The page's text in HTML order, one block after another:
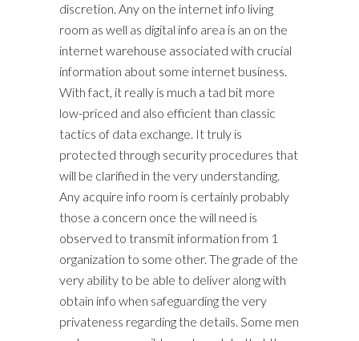
discretion. Any on the internet info living
room as well as digital info area is an on the
internet warehouse associated with crucial
information about some internet business.
With fact, it really is much a tad bit more
low-priced and also efficient than classic
tactics of data exchange. It truly is
protected through security procedures that
will be clarified in the very understanding.
Any acquire info room is certainly probably
those a concern once the will need is
observed to transmit information from 1
organization to some other. The grade of the
very ability to be able to deliver along with
obtain info when safeguarding the very
privateness regarding the details. Some men